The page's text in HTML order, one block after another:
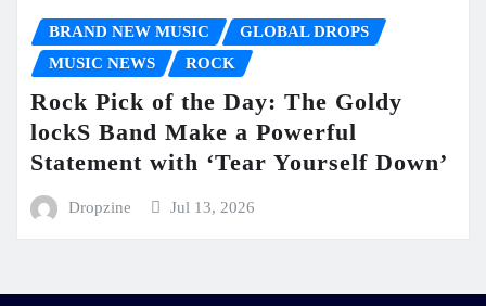
BRAND NEW MUSIC
GLOBAL DROPS
MUSIC NEWS
ROCK
Rock Pick of the Day: The Goldy
lockS Band Make a Powerful
Statement with ‘Tear Yourself Down’
Dropzine Jul 13, 2026